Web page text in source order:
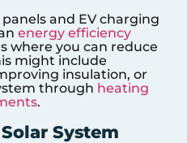
and EV charging
energy efficiency
where you can reduce
might include
insulation, or
through heating
.
System